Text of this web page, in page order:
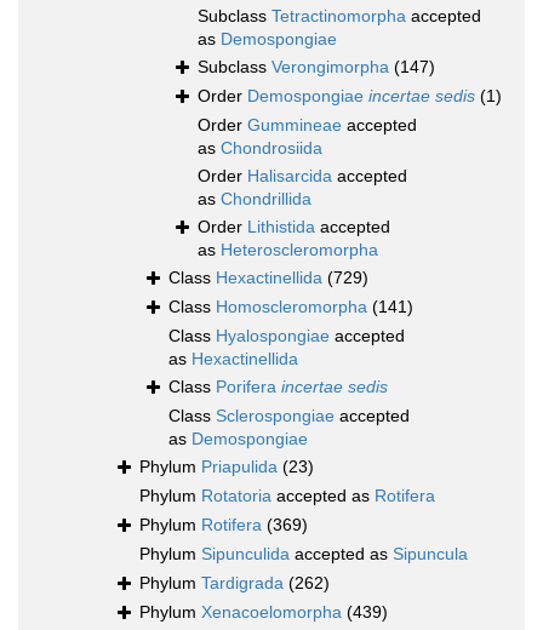
Subclass Tetractinomorpha accepted
as Demospongiae
Subclass Verongimorpha (147)
Order Demospongiae incertae sedis (1)
Order Gummineae accepted
as Chondrosiida
Order Halisarcida accepted
as Chondrillida
Order Lithistida accepted
as Heteroscleromorpha
Class Hexactinellida (729)
Class Homoscleromorpha (141)
Class Hyalospongiae accepted
as Hexactinellida
Class Porifera incertae sedis
Class Sclerospongiae accepted
as Demospongiae
Phylum Priapulida (23)
Phylum Rotatoria accepted as Rotifera
Phylum Rotifera (369)
Phylum Sipunculida accepted as Sipuncula
Phylum Tardigrada (262)
Phylum Xenacoelomorpha (439)